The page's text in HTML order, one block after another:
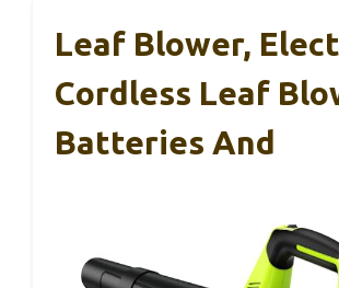
Leaf Blower,
Cordless Leaf
Batteries And